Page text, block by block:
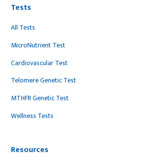
Tests
All Tests
MicroNutrient Test
Cardiovascular Test
Telomere Genetic Test
MTHFR Genetic Test
Wellness Tests
Resources